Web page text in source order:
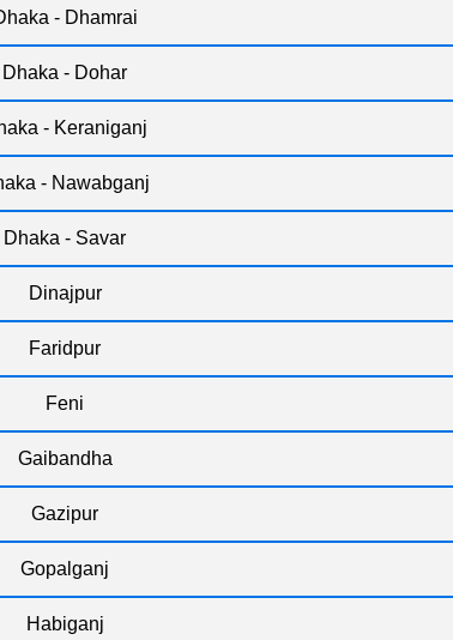
- Dhamrai
Dhaka - Dohar
- Keraniganj
- Nawabganj
Dhaka - Savar
Dinajpur
Faridpur
Feni
Gaibandha
Gazipur
Gopalganj
Habiganj